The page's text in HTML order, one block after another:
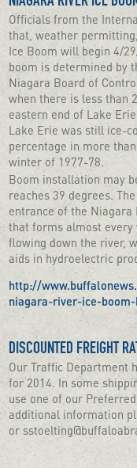
Officials from the
that, weather
Ice Boom will begin 4/
boom is determined by
Niagara Board of
when there is less than
eastern end of Lake
Lake Erie was still ice-
percentage in more
winter of 1977-78.
Boom installation may
reaches 39 degrees.
entrance of the
that forms almost every
flowing down the river,
aids in hydroelectric
http://
niagara-river-ice-
DISCOUNTED FREIGHT
Our Traffic Department
for 2014. In some
use one of our
additional information
or